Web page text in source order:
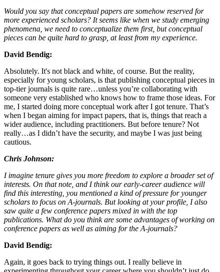
Would you say that conceptual papers are somehow reserved for
more experienced scholars? It seems like when we study emerging
phenomena, we need to conceptualize them first, but conceptual
pieces can be quite hard to grasp, at least from my experience.
David Bendig:
Absolutely. It's not black and white, of course. But the reality,
especially for young scholars, is that publishing conceptual pieces in
top-tier journals is quite rare…unless you’re collaborating with
someone very established who knows how to frame those ideas. For
me, I started doing more conceptual work after I got tenure. That’s
when I began aiming for impact papers, that is, things that reach a
wider audience, including practitioners. But before tenure? Not
really…as I didn’t have the security, and maybe I was just being
cautious.
Chris Johnson:
I imagine tenure gives you more freedom to explore a broader set of
interests. On that note, and I think our early-career audience will
find this interesting, you mentioned a kind of pressure for younger
scholars to focus on A-journals. But looking at your profile, I also
saw quite a few conference papers mixed in with the top
publications. What do you think are some advantages of working on
conference papers as well as aiming for the A-journals?
David Bendig:
Again, it goes back to trying things out. I really believe in